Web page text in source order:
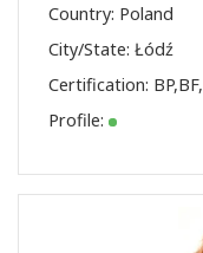
Country: Poland
City/State: Łódź
Certification: BP,BF,
Profile: